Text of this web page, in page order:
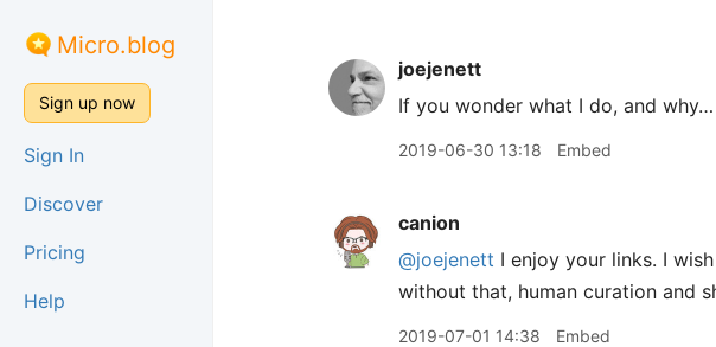
Micro.blog
Sign up now
Sign In
Discover
Pricing
Help
joejenett
If you wonder what I do, and why…
2019-06-30 13:18 Embed
canion
@joejenett I enjoy your links. I
without that, human curation and
2019-07-01 14:38 Embed